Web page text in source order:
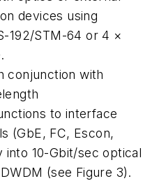
devices using
192/STM-64 or 4 ×
conjunction with
to interface
(GbE, FC, Escon,
into 10-Gbit/sec optical
(see Figure 3).